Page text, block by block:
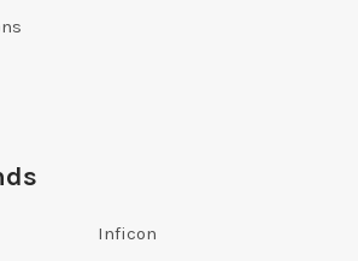
Inficon